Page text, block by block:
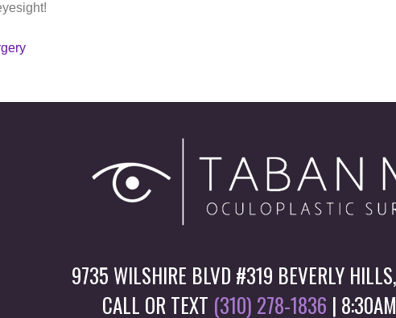
9735 WILSHIRE BLVD #319 BEVERLY
CALL OR TEXT (310) 278-1836 |